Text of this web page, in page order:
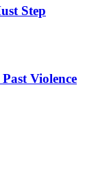
Step
Violence